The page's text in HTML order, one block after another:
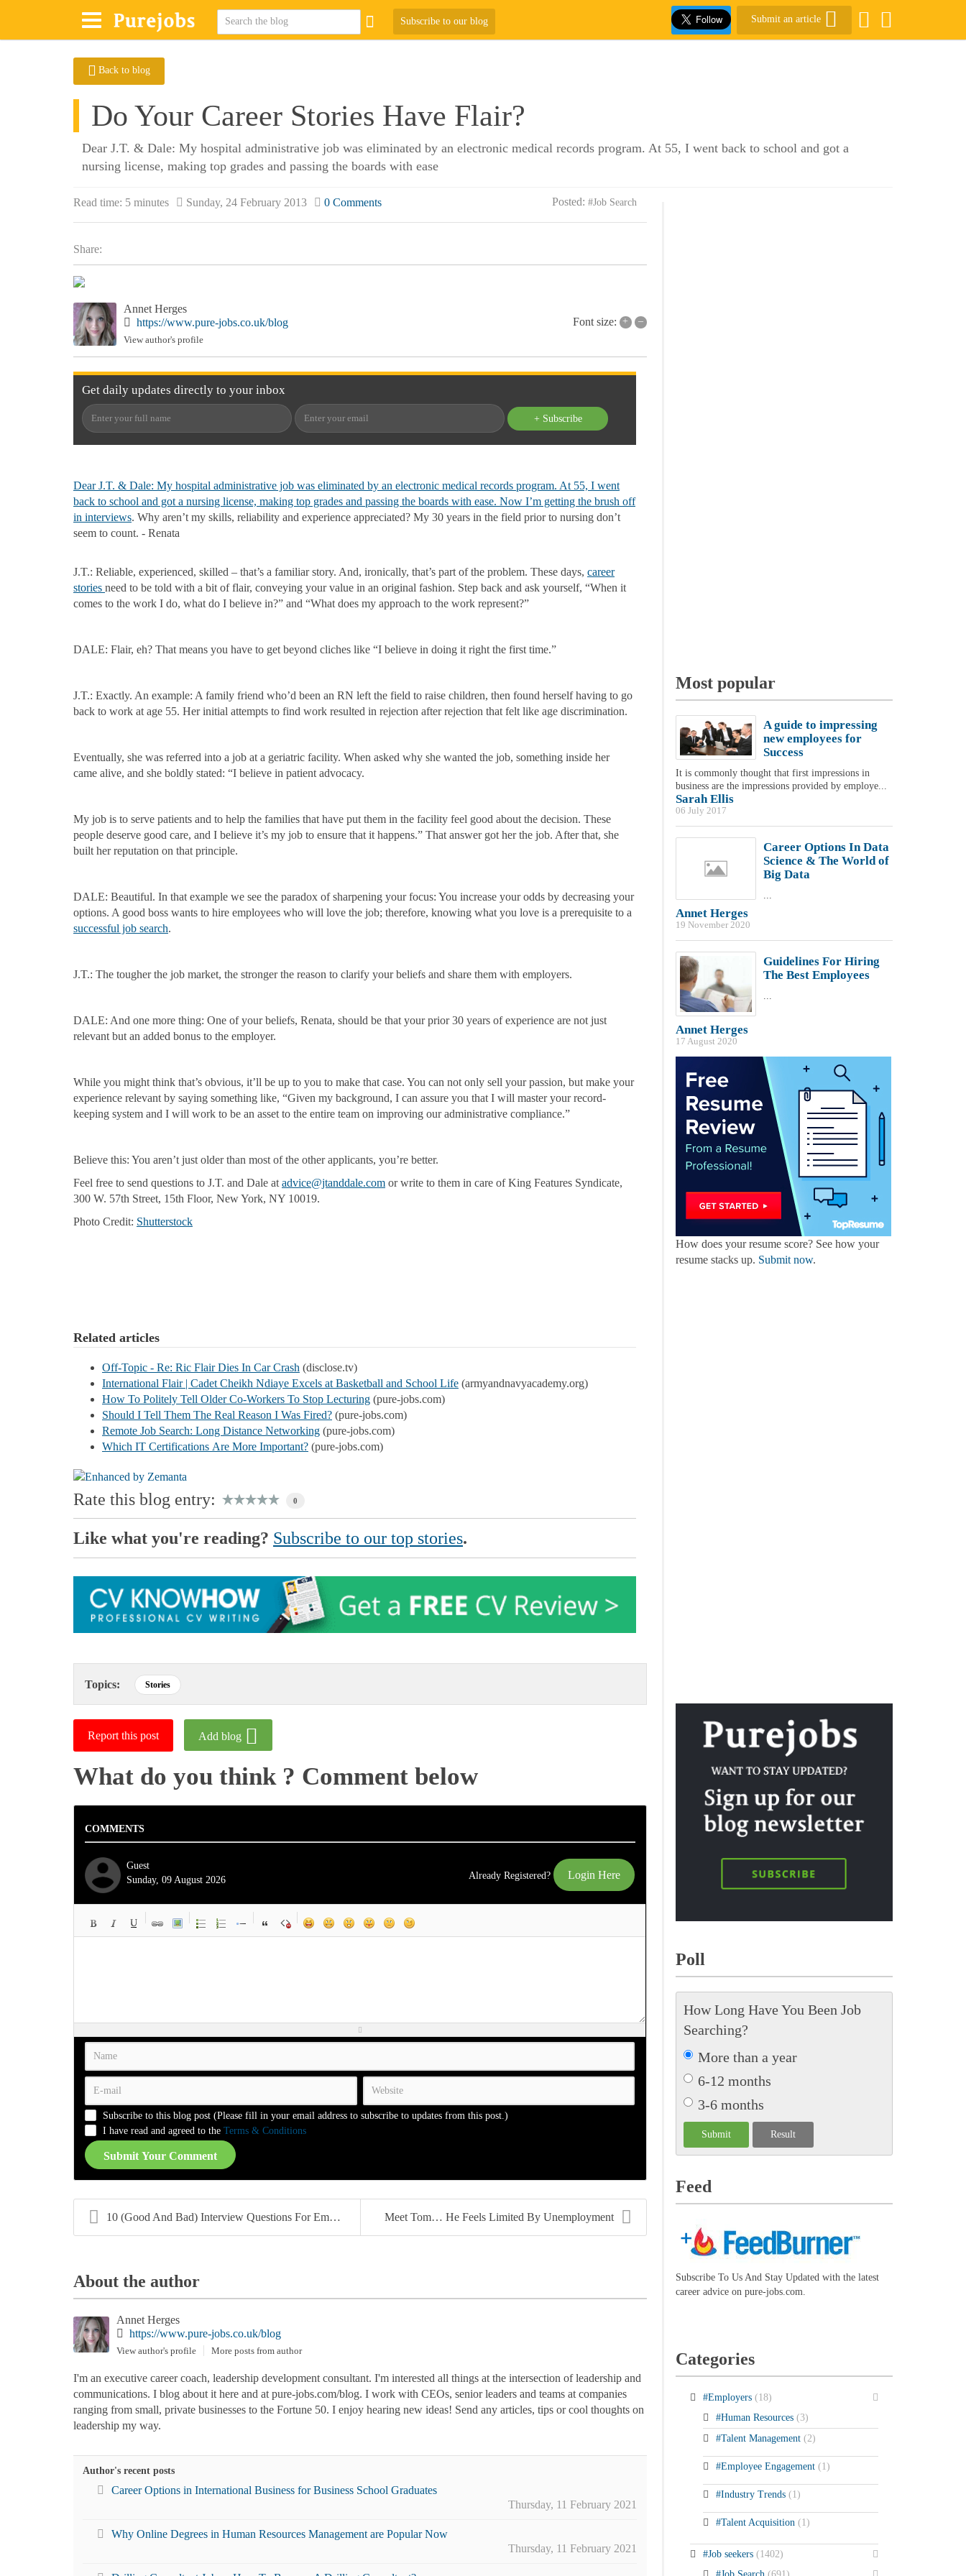
Subscribe to our blog Submit an article
Back to blog
Do Your Career Stories Have Flair?
Dear J.T. & Dale: My hospital administrative job was eliminated by an electronic medical records program. At 55, I went back to school and got a
nursing license, making top grades and passing the boards with ease
Read time: 5 minutes Sunday, 24 February 2013 0 Comments Posted: #Job Search
Share:
Annet Herges
https://www.pure-jobs.co.uk/blog
View author's profile
Font size: + –
Get daily updates directly to your inbox
+ Subscribe
Dear J.T. & Dale: My hospital administrative job was eliminated by an electronic medical records program. At 55, I went
back to school and got a nursing license, making top grades and passing the boards with ease. Now I’m getting the brush off
in interviews. Why aren’t my skills, reliability and experience appreciated? My 30 years in the field prior to nursing don’t
seem to count. - Renata
J.T.: Reliable, experienced, skilled – that’s a familiar story. And, ironically, that’s part of the problem. These days, career
stories need to be told with a bit of flair, conveying your value in an original fashion. Step back and ask yourself, “When it
comes to the work I do, what do I believe in?” and “What does my approach to the work represent?”
DALE: Flair, eh? That means you have to get beyond cliches like “I believe in doing it right the first time.”
J.T.: Exactly. An example: A family friend who’d been an RN left the field to raise children, then found herself having to go
back to work at age 55. Her initial attempts to find work resulted in rejection after rejection that felt like age discrimination.
Eventually, she was referred into a job at a geriatric facility. When asked why she wanted the job, something inside her
came alive, and she boldly stated: “I believe in patient advocacy.
My job is to serve patients and to help the families that have put them in the facility feel good about the decision. These
people deserve good care, and I believe it’s my job to ensure that it happens.” That answer got her the job. After that, she
built her reputation on that principle.
DALE: Beautiful. In that example we see the paradox of sharpening your focus: You increase your odds by decreasing your
options. A good boss wants to hire employees who will love the job; therefore, knowing what you love is a prerequisite to a
successful job search.
J.T.: The tougher the job market, the stronger the reason to clarify your beliefs and share them with employers.
DALE: And one more thing: One of your beliefs, Renata, should be that your prior 30 years of experience are not just
relevant but an added bonus to the employer.
While you might think that’s obvious, it’ll be up to you to make that case. You can not only sell your passion, but make your
experience relevant by saying something like, “Given my background, I can assure you that I will master your record-
keeping system and I will work to be an asset to the entire team on improving our administrative compliance.”
Believe this: You aren’t just older than most of the other applicants, you’re better.
Feel free to send questions to J.T. and Dale at advice@jtanddale.com or write to them in care of King Features Syndicate,
300 W. 57th Street, 15th Floor, New York, NY 10019.
Photo Credit: Shutterstock
Related articles
Off-Topic - Re: Ric Flair Dies In Car Crash (disclose.tv)
International Flair | Cadet Cheikh Ndiaye Excels at Basketball and School Life (armyandnavyacademy.org)
How To Politely Tell Older Co-Workers To Stop Lecturing (pure-jobs.com)
Should I Tell Them The Real Reason I Was Fired? (pure-jobs.com)
Remote Job Search: Long Distance Networking (pure-jobs.com)
Which IT Certifications Are More Important? (pure-jobs.com)
Rate this blog entry: 0
Like what you're reading? Subscribe to our top stories.
Topics: Stories
Report this post Add blog
What do you think ? Comment below
COMMENTS
Already Registered? Login Here
Guest
Sunday, 09 August 2026
-
-
-
-
-
-
-
-
-
-
-
-
Subscribe to this blog post (Please fill in your email address to subscribe to updates from this post.)
I have read and agreed to the Terms & Conditions
Submit Your Comment
10 (Good And Bad) Interview Questions For Employer... Meet Tom… He Feels Limited By Unemployment
About the author
Annet Herges
https://www.pure-jobs.co.uk/blog
View author's profile More posts from author
I'm an executive career coach, leadership development consultant. I'm interested all things at the intersection of leadership and
communications. I blog about it here and at pure-jobs.com/blog. I work with CEOs, senior leaders and teams at companies
ranging from small, private businesses to the Fortune 50. I enjoy hearing new ideas! Send any articles, tips or cool thoughts on
leadership my way.
Author's recent posts
Career Options in International Business for Business School Graduates
Thursday, 11 February 2021
Why Online Degrees in Human Resources Management are Popular Now
Thursday, 11 February 2021
Most popular
A guide to impressing
new employees for
Success
It is commonly thought that first impressions in
business are the impressions provided by employe...
Sarah Ellis
06 July 2017
Career Options In Data
Science & The World of
Big Data
...
Annet Herges
19 November 2020
Guidelines For Hiring
The Best Employees
...
Annet Herges
17 August 2020
How does your resume score? See how your
resume stacks up. Submit now.
Poll
How Long Have You Been Job
Searching?
More than a year
6-12 months
3-6 months
Feed
Subscribe To Us And Stay Updated with the latest
career advice on pure-jobs.com.
Categories
#Employers (18)
#Human Resources (3)
#Talent Management (2)
#Employee Engagement (1)
#Industry Trends (1)
#Talent Acquisition (1)
#Job seekers (1402)